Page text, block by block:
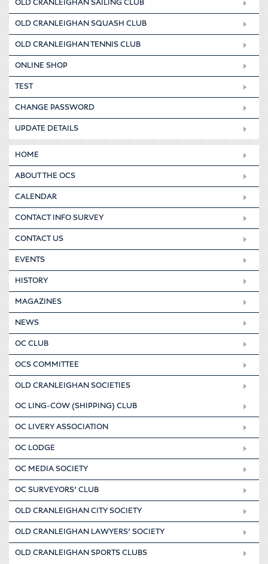
OLD CRANLEIGHAN SAILING CLUB
OLD CRANLEIGHAN SQUASH CLUB
OLD CRANLEIGHAN TENNIS CLUB
ONLINE SHOP
TEST
CHANGE PASSWORD
UPDATE DETAILS
HOME
ABOUT THE OCS
CALENDAR
CONTACT INFO SURVEY
CONTACT US
EVENTS
HISTORY
MAGAZINES
NEWS
OC CLUB
OCS COMMITTEE
OLD CRANLEIGHAN SOCIETIES
OC LING-COW (SHIPPING) CLUB
OC LIVERY ASSOCIATION
OC LODGE
OC MEDIA SOCIETY
OC SURVEYORS’ CLUB
OLD CRANLEIGHAN CITY SOCIETY
OLD CRANLEIGHAN LAWYERS’ SOCIETY
OLD CRANLEIGHAN SPORTS CLUBS